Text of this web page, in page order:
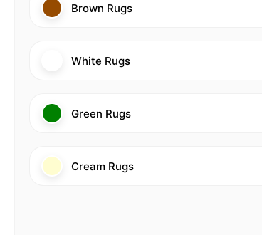
Brown Rugs
White Rugs
Green Rugs
Cream Rugs